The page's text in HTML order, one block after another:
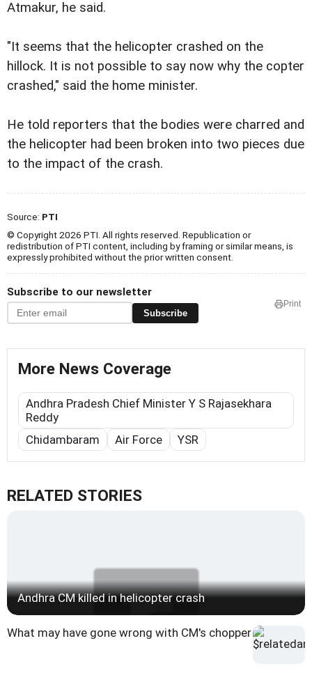
Atmakur, he said.
"It seems that the helicopter crashed on the
hillock. It is not possible to say now why the copter
crashed," said the home minister.
He told reporters that the bodies were charred and
the helicopter had been broken into two pieces due
to the impact of the crash.
Source: PTI
© Copyright 2026 PTI. All rights reserved. Republication or
redistribution of PTI content, including by framing or similar means, is
expressly prohibited without the prior written consent.
Subscribe to our newsletter
Subscribe
Print
More News Coverage
Andhra Pradesh Chief Minister Y S Rajasekhara
Reddy
Chidambaram
Air Force YSR
RELATED STORIES
Andhra CM killed in helicopter crash
What may have gone wrong with CM's chopper